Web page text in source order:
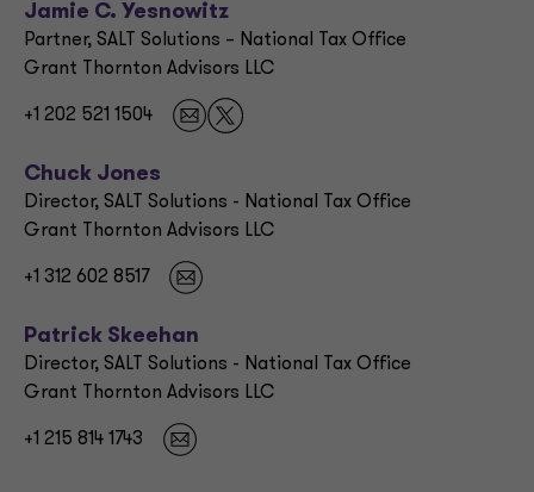
Jamie C. Yesnowitz
Partner, SALT Solutions – National Tax Office
Grant Thornton Advisors LLC
+1 202 521 1504
Chuck Jones
Director, SALT Solutions - National Tax Office
Grant Thornton Advisors LLC
+1 312 602 8517
Patrick Skeehan
Director, SALT Solutions - National Tax Office
Grant Thornton Advisors LLC
+1 215 814 1743